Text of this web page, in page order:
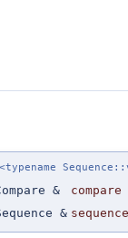
& compare
& sequence